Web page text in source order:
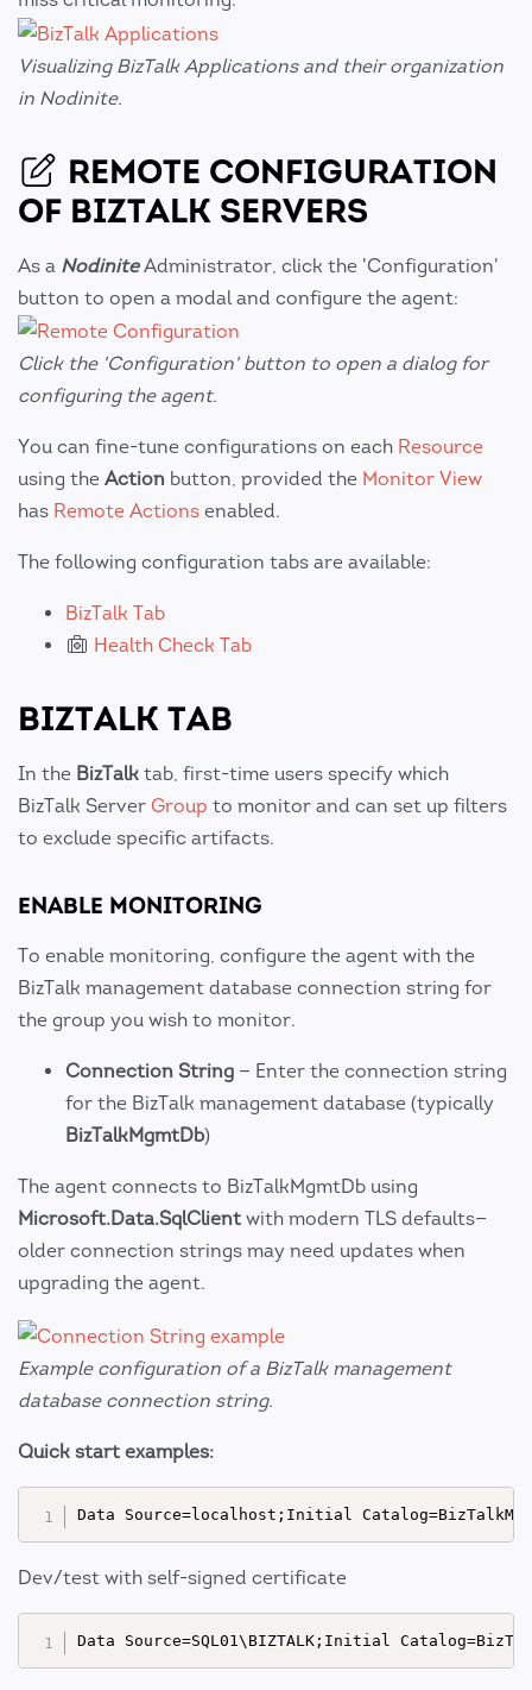
Visualizing BizTalk Applications and their organization
in Nodinite.
REMOTE CONFIGURATION
OF BIZTALK SERVERS
As a NodiniteAdministrator, click the 'Configuration'
button to open a modal and configure the agent:
Click the 'Configuration' button to open a dialog for
configuring the agent.
You can fine-tune configurations on each Resource
using the Action button, provided the Monitor View
has Remote Actions enabled.
The following configuration tabs are available:
BizTalk Tab
Health Check Tab
BIZTALK TAB
In the BizTalk tab, first-time users specify which
BizTalk Server Group to monitor and can set up filters
to exclude specific artifacts.
ENABLE MONITORING
To enable monitoring, configure the agent with the
BizTalk management database connection string for
the group you wish to monitor.
Connection String — Enter the connection string
for the BizTalk management database (typically
BizTalkMgmtDb)
The agent connects to BizTalkMgmtDb using
Microsoft.Data.SqlClient with modern TLS defaults—
older connection strings may need updates when
upgrading the agent.
Example configuration of a BizTalk management
database connection string.
Quick start examples:
Dev/test with self-signed certificate